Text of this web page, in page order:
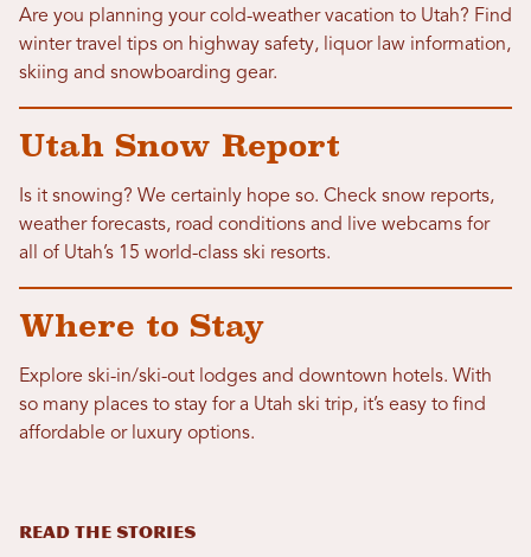
Are you planning your cold-weather vacation to Utah? Find
winter travel tips on highway safety, liquor law information,
skiing and snowboarding gear.
Utah Snow Report
Is it snowing? We certainly hope so. Check snow reports,
weather forecasts, road conditions and live webcams for
all of Utah’s 15 world-class ski resorts.
Where to Stay
Explore ski-in/ski-out lodges and downtown hotels. With
so many places to stay for a Utah ski trip, it’s easy to find
affordable or luxury options.
READ THE STORIES